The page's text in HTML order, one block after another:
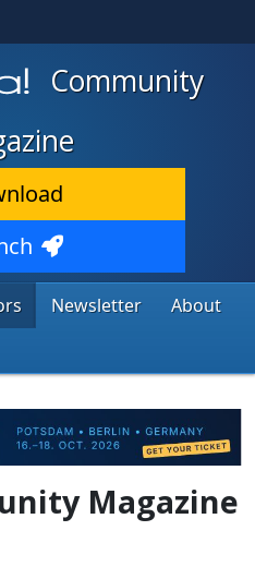
Community
Newsletter
About
Magazine